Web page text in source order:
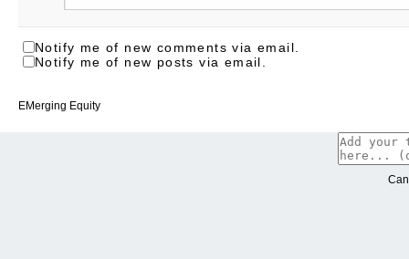
Notify me of new comments via email.
Notify me of new posts via email.
EMerging Equity